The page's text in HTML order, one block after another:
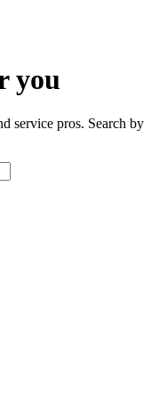
you
service pros. Search by